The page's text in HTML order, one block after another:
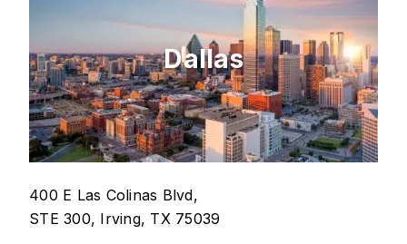
Dallas
400 E Las Colinas Blvd,
STE 300, Irving, TX 75039